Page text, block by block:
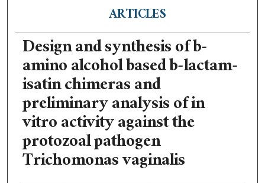
ARTICLES
Design and synthesis of b-
amino alcohol based b-lactam-
isatin chimeras and
preliminary analysis of in
vitro activity against the
protozoal pathogen
Trichomonas vaginalis